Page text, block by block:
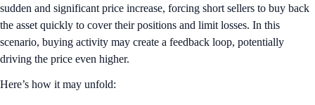
sudden and significant price increase, forcing short sellers to buy back
the asset quickly to cover their positions and limit losses. In this
scenario, buying activity may create a feedback loop, potentially
driving the price even higher.
Here’s how it may unfold: